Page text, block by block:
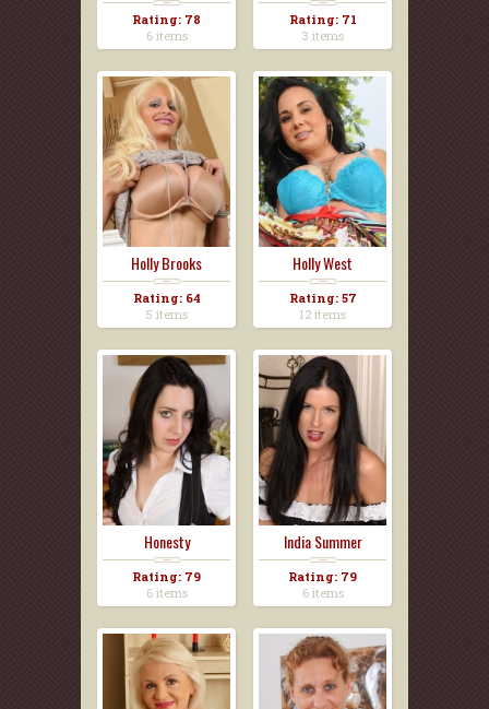
Rating: 78
6 items
Rating: 71
3 items
Holly Brooks
Rating: 64
5 items
Holly West
Rating: 57
12 items
Honesty
Rating: 79
6 items
India Summer
Rating: 79
6 items